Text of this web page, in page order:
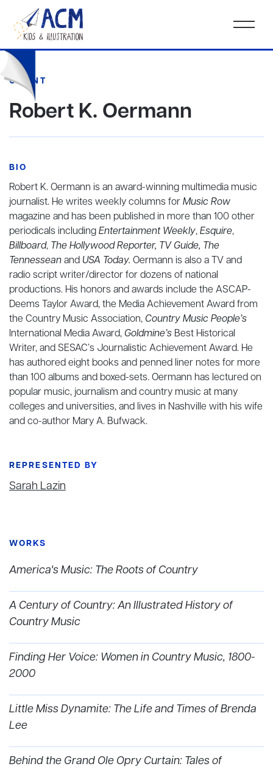
CLIENT
Robert K. Oermann
BIO
Robert K. Oermann is an award-winning multimedia music
journalist. He writes weekly columns forMusic Row
magazine and has been published in more than 100 other
periodicals includingEntertainment Weekly,Esquire,
Billboard, The Hollywood Reporter, TV Guide, The
Tennesseanand USA Today. Oermann is also a TV and
radio script writer/director for dozens of national
productions. His honors and awards include the ASCAP-
Deems Taylor Award, the Media Achievement Award from
the Country Music Association, Country Music People’s
International Media Award, Goldmine’s Best Historical
Writer, and SESAC’s Journalistic Achievement Award. He
has authored eight books and penned liner notes for more
than 100 albums and boxed-sets. Oermann has lectured on
popular music, journalism and country music at many
colleges and universities, and lives in Nashville with his wife
and co-author Mary A. Bufwack.
REPRESENTED BY
Sarah Lazin
WORKS
America's Music: The Roots of Country
A Century of Country: An Illustrated History of
Country Music
Finding Her Voice: Women in Country Music, 1800-
2000
Little Miss Dynamite: The Life and Times of Brenda
Lee
Behind the Grand Ole Opry Curtain: Tales of